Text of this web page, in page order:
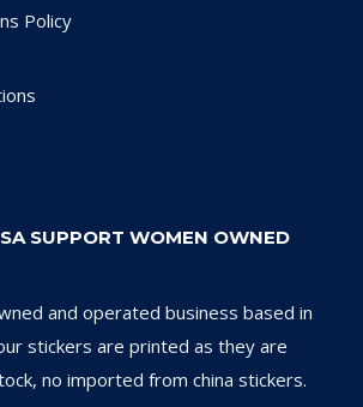
Policy
SUPPORT WOMEN OWNED
and operated business based in
stickers are printed as they are
no imported from china stickers.